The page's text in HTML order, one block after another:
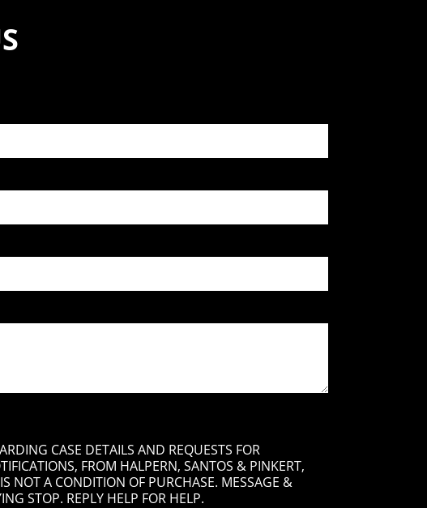
CASE DETAILS AND REQUESTS FOR
FROM HALPERN, SANTOS & PINKERT,
NOT A CONDITION OF PURCHASE. MESSAGE &
STOP. REPLY HELP FOR HELP.